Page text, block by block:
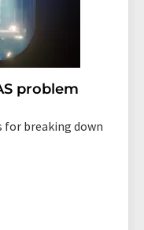
problem
for breaking down